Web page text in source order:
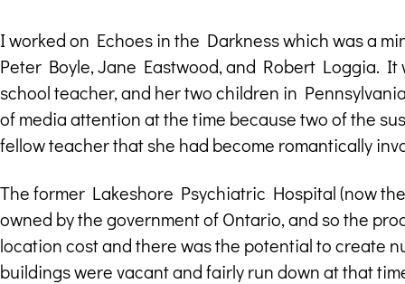
I worked on Echoes in the Darkness which was a
Peter Boyle, Jane Eastwood, and Robert Loggia.
school teacher, and her two children in
of media attention at the time because two of the
fellow teacher that she had become romantically
The former Lakeshore Psychiatric Hospital (now
owned by the government of Ontario, and so the
location cost and there was the potential to create
buildings were vacant and fairly run down at that